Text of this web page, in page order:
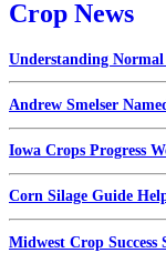
Crop News
Understanding
Andrew Smelser
Iowa Crops Progress
Corn Silage Guide
Midwest Crop